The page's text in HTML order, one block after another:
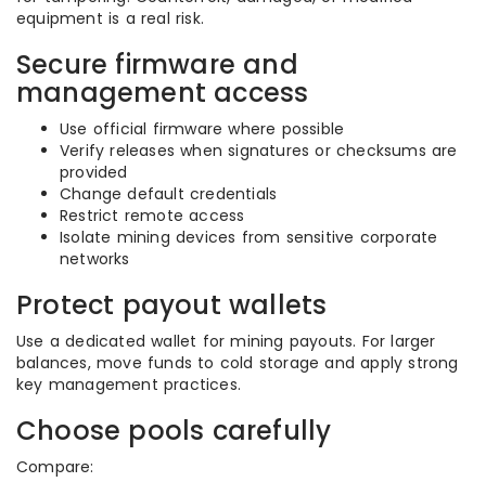
equipment is a real risk.
Secure firmware and
management access
Use official firmware where possible
Verify releases when signatures or checksums are
provided
Change default credentials
Restrict remote access
Isolate mining devices from sensitive corporate
networks
Protect payout wallets
Use a dedicated wallet for mining payouts. For larger
balances, move funds to cold storage and apply strong
key management practices.
Choose pools carefully
Compare: